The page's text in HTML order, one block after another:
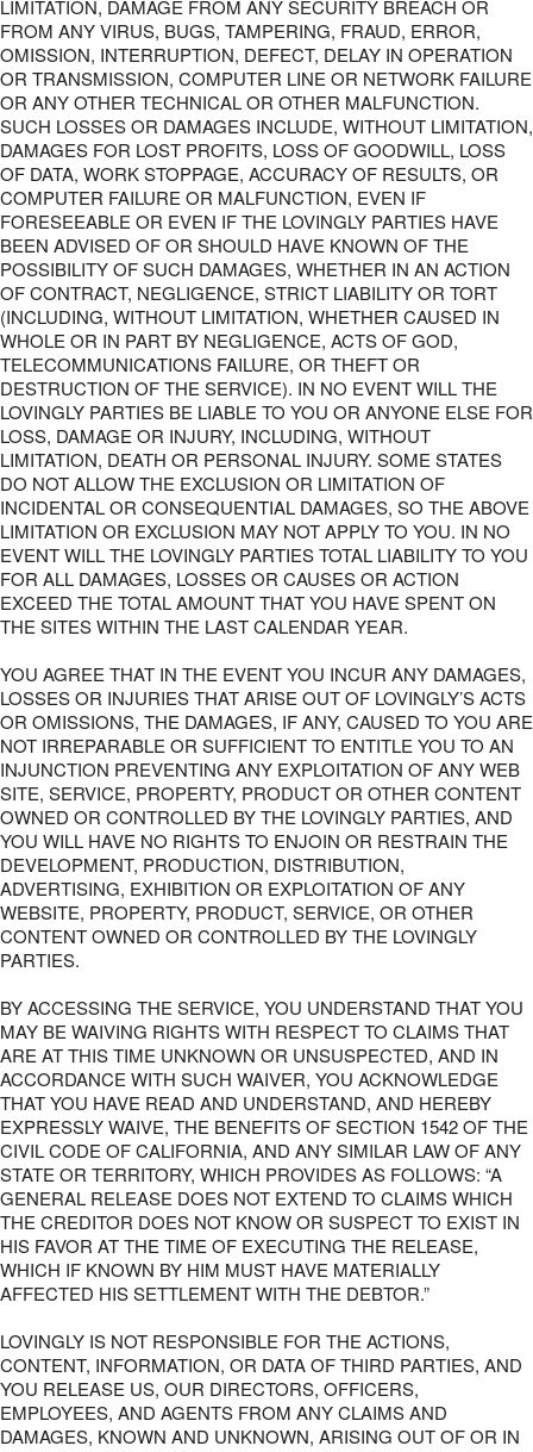
LIMITATION, DAMAGE FROM ANY SECURITY BREACH OR
FROM ANY VIRUS, BUGS, TAMPERING, FRAUD, ERROR,
OMISSION, INTERRUPTION, DEFECT, DELAY IN OPERATION
OR TRANSMISSION, COMPUTER LINE OR NETWORK FAILURE
OR ANY OTHER TECHNICAL OR OTHER MALFUNCTION.
SUCH LOSSES OR DAMAGES INCLUDE, WITHOUT LIMITATION,
DAMAGES FOR LOST PROFITS, LOSS OF GOODWILL, LOSS
OF DATA, WORK STOPPAGE, ACCURACY OF RESULTS, OR
COMPUTER FAILURE OR MALFUNCTION, EVEN IF
FORESEEABLE OR EVEN IF THE LOVINGLY PARTIES HAVE
BEEN ADVISED OF OR SHOULD HAVE KNOWN OF THE
POSSIBILITY OF SUCH DAMAGES, WHETHER IN AN ACTION
OF CONTRACT, NEGLIGENCE, STRICT LIABILITY OR TORT
(INCLUDING, WITHOUT LIMITATION, WHETHER CAUSED IN
WHOLE OR IN PART BY NEGLIGENCE, ACTS OF GOD,
TELECOMMUNICATIONS FAILURE, OR THEFT OR
DESTRUCTION OF THE SERVICE). IN NO EVENT WILL THE
LOVINGLY PARTIES BE LIABLE TO YOU OR ANYONE ELSE FOR
LOSS, DAMAGE OR INJURY, INCLUDING, WITHOUT
LIMITATION, DEATH OR PERSONAL INJURY. SOME STATES
DO NOT ALLOW THE EXCLUSION OR LIMITATION OF
INCIDENTAL OR CONSEQUENTIAL DAMAGES, SO THE ABOVE
LIMITATION OR EXCLUSION MAY NOT APPLY TO YOU. IN NO
EVENT WILL THE LOVINGLY PARTIES TOTAL LIABILITY TO YOU
FOR ALL DAMAGES, LOSSES OR CAUSES OR ACTION
EXCEED THE TOTAL AMOUNT THAT YOU HAVE SPENT ON
THE SITES WITHIN THE LAST CALENDAR YEAR.
YOU AGREE THAT IN THE EVENT YOU INCUR ANY DAMAGES,
LOSSES OR INJURIES THAT ARISE OUT OF LOVINGLY’S ACTS
OR OMISSIONS, THE DAMAGES, IF ANY, CAUSED TO YOU ARE
NOT IRREPARABLE OR SUFFICIENT TO ENTITLE YOU TO AN
INJUNCTION PREVENTING ANY EXPLOITATION OF ANY WEB
SITE, SERVICE, PROPERTY, PRODUCT OR OTHER CONTENT
OWNED OR CONTROLLED BY THE LOVINGLY PARTIES, AND
YOU WILL HAVE NO RIGHTS TO ENJOIN OR RESTRAIN THE
DEVELOPMENT, PRODUCTION, DISTRIBUTION,
ADVERTISING, EXHIBITION OR EXPLOITATION OF ANY
WEBSITE, PROPERTY, PRODUCT, SERVICE, OR OTHER
CONTENT OWNED OR CONTROLLED BY THE LOVINGLY
PARTIES.
BY ACCESSING THE SERVICE, YOU UNDERSTAND THAT YOU
MAY BE WAIVING RIGHTS WITH RESPECT TO CLAIMS THAT
ARE AT THIS TIME UNKNOWN OR UNSUSPECTED, AND IN
ACCORDANCE WITH SUCH WAIVER, YOU ACKNOWLEDGE
THAT YOU HAVE READ AND UNDERSTAND, AND HEREBY
EXPRESSLY WAIVE, THE BENEFITS OF SECTION 1542 OF THE
CIVIL CODE OF CALIFORNIA, AND ANY SIMILAR LAW OF ANY
STATE OR TERRITORY, WHICH PROVIDES AS FOLLOWS: “A
GENERAL RELEASE DOES NOT EXTEND TO CLAIMS WHICH
THE CREDITOR DOES NOT KNOW OR SUSPECT TO EXIST IN
HIS FAVOR AT THE TIME OF EXECUTING THE RELEASE,
WHICH IF KNOWN BY HIM MUST HAVE MATERIALLY
AFFECTED HIS SETTLEMENT WITH THE DEBTOR.”
LOVINGLY IS NOT RESPONSIBLE FOR THE ACTIONS,
CONTENT, INFORMATION, OR DATA OF THIRD PARTIES, AND
YOU RELEASE US, OUR DIRECTORS, OFFICERS,
EMPLOYEES, AND AGENTS FROM ANY CLAIMS AND
DAMAGES, KNOWN AND UNKNOWN, ARISING OUT OF OR IN